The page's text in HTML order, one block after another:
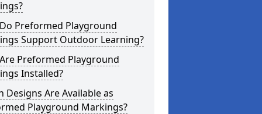
Preformed Playground
Support Outdoor Learning?
Preformed Playground
Installed?
Designs Are Available as
Playground Markings?